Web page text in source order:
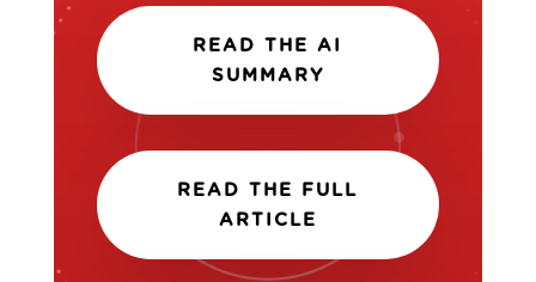
READ THE AI
SUMMARY
READ THE FULL
ARTICLE